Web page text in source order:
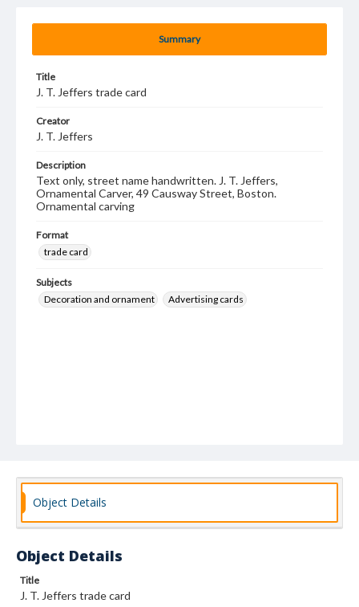
Summary
Title
J. T. Jeffers trade card
Creator
J. T. Jeffers
Description
Text only, street name handwritten. J. T. Jeffers,
Ornamental Carver, 49 Causway Street, Boston.
Ornamental carving
Format
trade card
Subjects
Decoration and ornament
Advertising cards
Object Details
Object Details
Title
J. T. Jeffers trade card